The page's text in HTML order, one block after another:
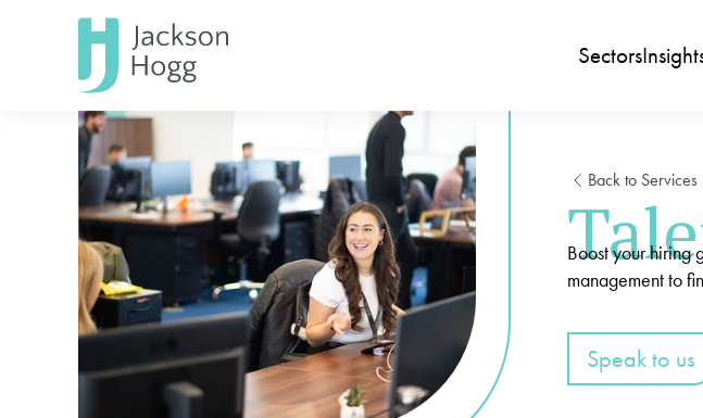
Sectors
Back to Services
Boost your hiring
management to
Speak to us